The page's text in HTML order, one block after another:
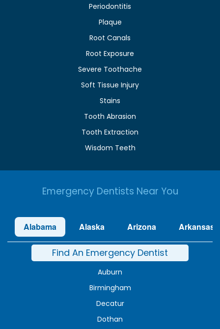
Periodontitis
Plaque
Root Canals
Root Exposure
Severe Toothache
Soft Tissue Injury
Stains
Tooth Abrasion
Tooth Extraction
Wisdom Teeth
Emergency Dentists Near You
Alabama Alaska Arizona Arkansas
Find An Emergency Dentist
Auburn
Birmingham
Decatur
Dothan